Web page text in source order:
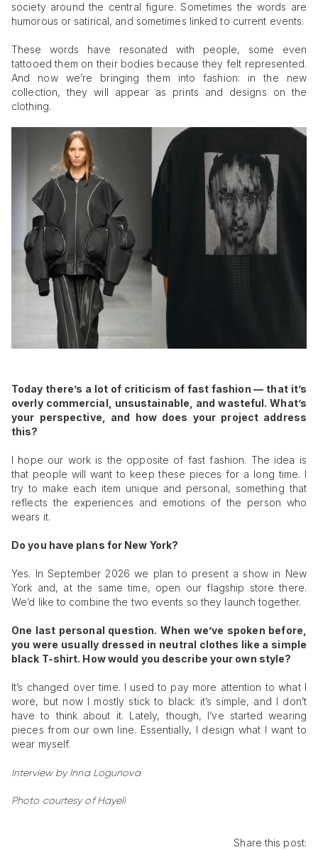
society around the central figure. Sometimes the words are
humorous or satirical, and sometimes linked to current events.
These words have resonated with people, some even
tattooed them on their bodies because they felt represented.
And now we’re bringing them into fashion: in the new
collection, they will appear as prints and designs on the
clothing.
Today there’s a lot of criticism of fast fashion — that it’s
overly commercial, unsustainable, and wasteful. What’s
your perspective, and how does your project address
this?
I hope our work is the opposite of fast fashion. The idea is
that people will want to keep these pieces for a long time. I
try to make each item unique and personal, something that
reflects the experiences and emotions of the person who
wears it.
Do you have plans for New York?
Yes. In September 2026 we plan to present a show in New
York and, at the same time, open our flagship store there.
We’d like to combine the two events so they launch together.
One last personal question. When we’ve spoken before,
you were usually dressed in neutral clothes like a simple
black T-shirt. How would you describe your own style?
It’s changed over time. I used to pay more attention to what I
wore, but now I mostly stick to black: it’s simple, and I don’t
have to think about it. Lately, though, I’ve started wearing
pieces from our own line. Essentially, I design what I want to
wear myself.
Interview by Inna Logunova
Photo courtesy of Hayeli
Share this post: